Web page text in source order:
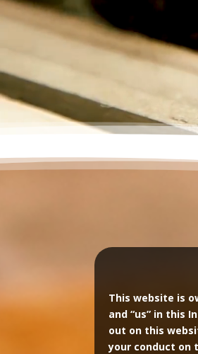
This website is
and “us” in this
out on this
your conduct on